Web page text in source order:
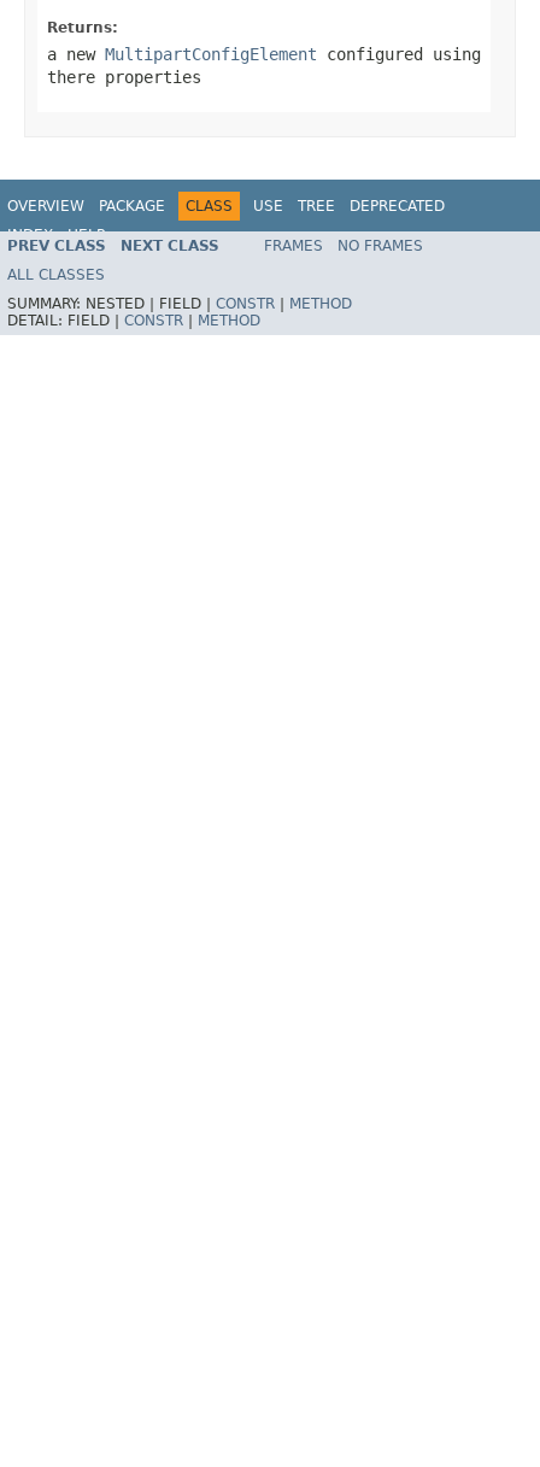
Returns:
a new MultipartConfigElement configured using
there properties
OVERVIEW PACKAGE CLASS USE TREE
DEPRECATED
INDEX
HELP
PREV CLASS NEXT CLASS FRAMES
NO FRAMES
ALL CLASSES
SUMMARY: NESTED | FIELD | CONSTR
METHOD
DETAIL: FIELD | CONSTR METHOD